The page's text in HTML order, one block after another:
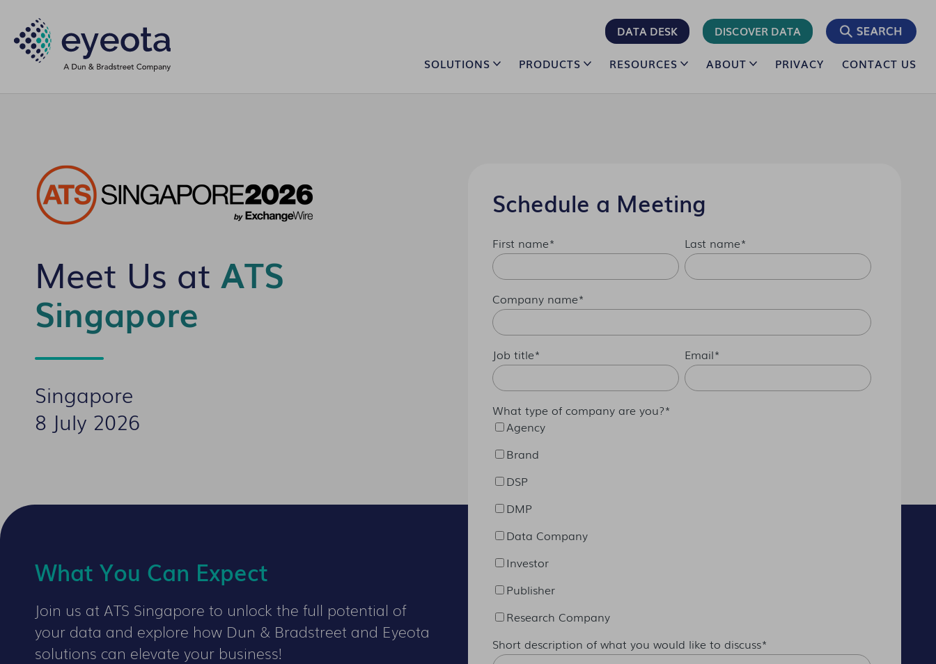
DATA DESK DISCOVER DATA
SOLUTIONS PRODUCTS RESOURCES ABOUT PRIVACY CONTACT US
Meet Us at ATS
Singapore
Singapore
8 July 2026
Schedule a Meeting
First name* Last name*
Company name*
Job title* Email*
What type of company are you?*
Agency
Brand
DSP
DMP
Data Company
Investor
Publisher
Research Company
Short description of what you would like to discuss*
What You Can Expect
Join us at ATS Singapore to unlock the full potential of
your data and explore how Dun & Bradstreet and Eyeota
solutions can elevate your business!